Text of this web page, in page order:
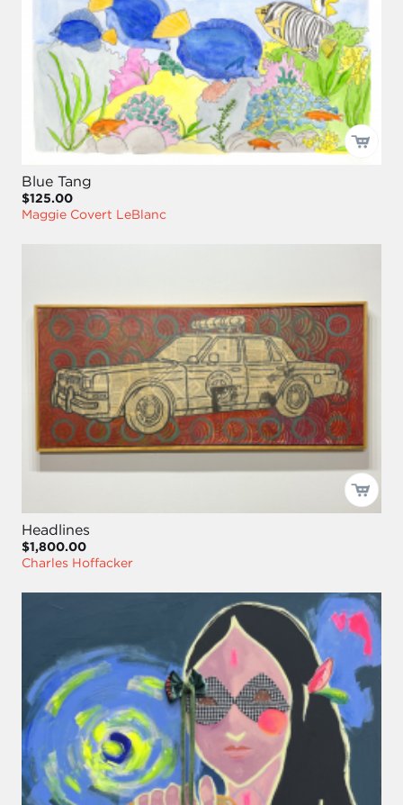
Blue Tang
$125.00
Maggie Covert LeBlanc
Headlines
$1,800.00
Charles Hoffacker